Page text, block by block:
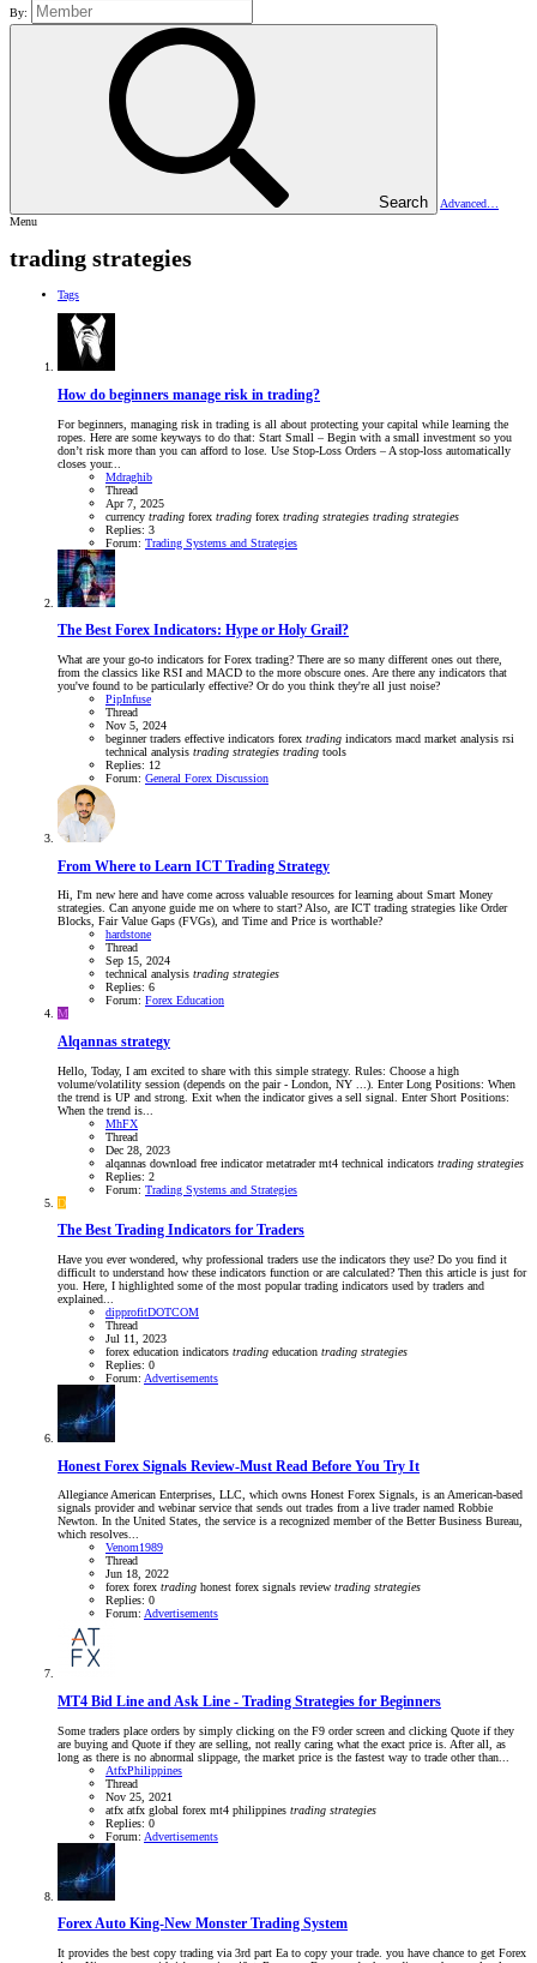
By:
Search
Advanced…
Menu
trading strategies
Tags
How do beginners manage risk in trading?
For beginners, managing risk in trading is all about protecting your capital while learning the
ropes. Here are some keyways to do that: Start Small – Begin with a small investment so you
don’t risk more than you can afford to lose. Use Stop-Loss Orders – A stop-loss automatically
closes your...
Mdraghib
Thread
Apr 7, 2025
currency trading forex trading forex trading strategies trading strategies
Replies: 3
Forum: Trading Systems and Strategies
The Best Forex Indicators: Hype or Holy Grail?
What are your go-to indicators for Forex trading? There are so many different ones out there,
from the classics like RSI and MACD to the more obscure ones. Are there any indicators that
you've found to be particularly effective? Or do you think they're all just noise?
PipInfuse
Thread
Nov 5, 2024
beginner traders effective indicators forex trading indicators macd market analysis rsi
technical analysis trading strategies trading tools
Replies: 12
Forum: General Forex Discussion
From Where to Learn ICT Trading Strategy
Hi, I'm new here and have come across valuable resources for learning about Smart Money
strategies. Can anyone guide me on where to start? Also, are ICT trading strategies like Order
Blocks, Fair Value Gaps (FVGs), and Time and Price is worthable?
hardstone
Thread
Sep 15, 2024
technical analysis trading strategies
Replies: 6
Forum: Forex Education
M
Alqannas strategy
Hello, Today, I am excited to share with this simple strategy. Rules: Choose a high
volume/volatility session (depends on the pair - London, NY ...). Enter Long Positions: When
the trend is UP and strong. Exit when the indicator gives a sell signal. Enter Short Positions:
When the trend is...
MhFX
Thread
Dec 28, 2023
alqannas download free indicatormetatradermt4 technical indicators trading strategies
Replies: 2
Forum: Trading Systems and Strategies
D
The Best Trading Indicators for Traders
Have you ever wondered, why professional traders use the indicators they use? Do you find it
difficult to understand how these indicators function or are calculated? Then this article is just for
you. Here, I highlighted some of the most popular trading indicators used by traders and
explained...
dipprofitDOTCOM
Thread
Jul 11, 2023
forex education indicators trading education trading strategies
Replies: 0
Forum: Advertisements
Honest Forex Signals Review-Must Read Before You Try It
Allegiance American Enterprises, LLC, which owns Honest Forex Signals, is an American-based
signals provider and webinar service that sends out trades from a live trader named Robbie
Newton. In the United States, the service is a recognized member of the Better Business Bureau,
which resolves...
Venom1989
Thread
Jun 18, 2022
forex forex trading honest forex signals review trading strategies
Replies: 0
Forum: Advertisements
MT4 Bid Line and Ask Line - Trading Strategies for Beginners
Some traders place orders by simply clicking on the F9 order screen and clicking Quote if they
are buying and Quote if they are selling, not really caring what the exact price is. After all, as
long as there is no abnormal slippage, the market price is the fastest way to trade other than...
AtfxPhilippines
Thread
Nov 25, 2021
atfx atfx global forex mt4 philippines trading strategies
Replies: 0
Forum: Advertisements
Forex Auto King-New Monster Trading System
It provides the best copy trading via 3rd part Ea to copy your trade. you have chance to get Forex